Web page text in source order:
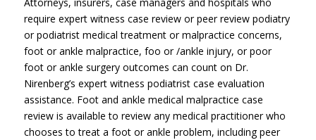
require expert witness case review or peer review podiatry
or podiatrist medical treatment or malpractice concerns,
foot or ankle malpractice, foo or /ankle injury, or poor
foot or ankle surgery outcomes can count on Dr.
Nirenberg’s expert witness podiatrist case evaluation
assistance. Foot and ankle medical malpractice case
review is available to review any medical practitioner who
chooses to treat a foot or ankle problem, including peer